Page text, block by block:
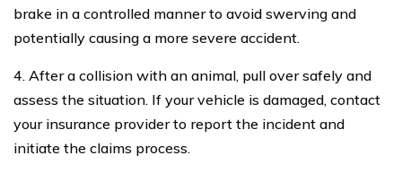
brake in a controlled manner to avoid swerving and
potentially causing a more severe accident.
4. After a collision with an animal, pull over safely and
assess the situation. If your vehicle is damaged, contact
your insurance provider to report the incident and
initiate the claims process.